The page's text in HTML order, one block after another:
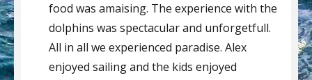
food was amaising. The experience with the
dolphins was spectacular and unforgetfull.
All in all we experienced paradise. Alex
enjoyed sailing and the kids enjoyed